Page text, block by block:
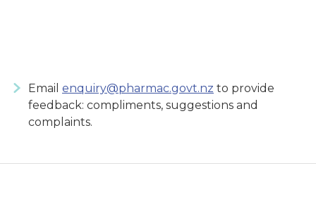
Email enquiry@pharmac.govt.nz to provide
feedback: compliments, suggestions and
complaints.